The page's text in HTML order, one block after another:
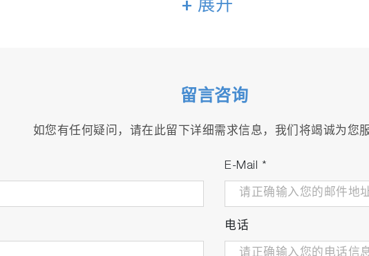
+ 展开
留言咨询
如您有任何疑问，请在此留下详细需求信息，我们将竭诚为您
E-Mail *
电话